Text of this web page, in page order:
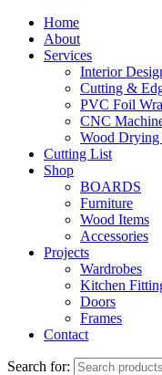
Home
About
Services
Interior
Cutting &
PVC Foil
CNC
Wood Drying
Cutting List
Shop
BOARDS
Furniture
Wood Items
Accessories
Projects
Wardrobes
Kitchen
Doors
Frames
Contact
Search for: